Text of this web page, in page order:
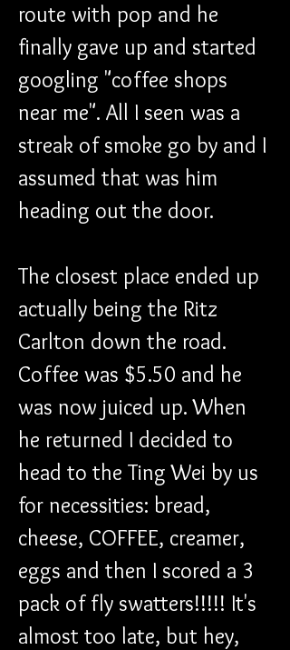
route with pop and he
finally gave up and started
googling "coffee shops
near me". All I seen was a
streak of smoke go by and I
assumed that was him
heading out the door.
The closest place ended up
actually being the Ritz
Carlton down the road.
Coffee was $5.50 and he
was now juiced up. When
he returned I decided to
head to the Ting Wei by us
for necessities: bread,
cheese, COFFEE, creamer,
eggs and then I scored a 3
pack of fly swatters!!!!! It's
almost too late, but hey,